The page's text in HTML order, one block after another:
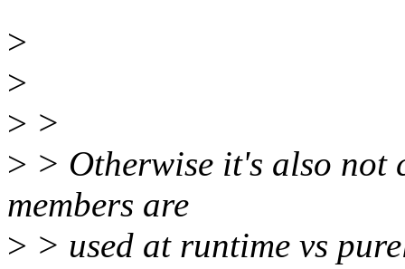
>
>
> >
> > Otherwise it's also not
members are
> > used at runtime vs